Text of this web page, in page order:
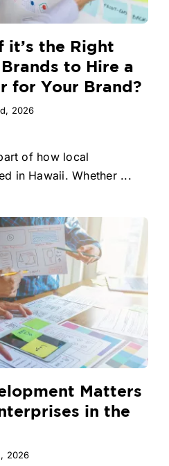
it’s the Right
to Hire a
for Your Brand?
2026
of how local
in Hawaii. Whether ...
Matters
in the
2026